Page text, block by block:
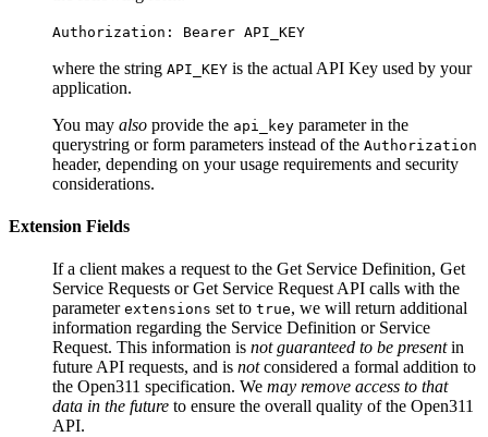
Authorization: Bearer API_KEY
where the string API_KEY is the actual API Key used by your
application.
You may also provide the api_key parameter in the
querystring or form parameters instead of the Authorization
header, depending on your usage requirements and security
considerations.
Extension Fields
If a client makes a request to the Get Service Definition, Get
Service Requests orGet Service Request API calls with the
parameter extensions set to true, we will return additional
information regarding the Service Definition or Service
Request. This information is not guaranteed to be presentin
future API requests, and is notconsidered a formal addition to
the Open311 specification. We may remove access to that
data in the future to ensure the overall quality of the Open311
API.